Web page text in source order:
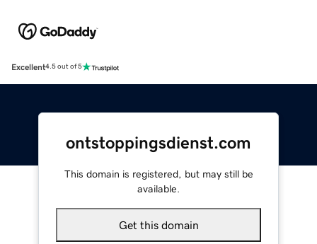
Excellent4.5 out of 5
ontstoppingsdienst.com
This domain is registered, but may still be
available.
Get this domain